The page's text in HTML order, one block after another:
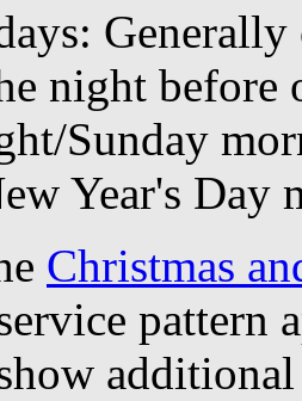
Generally
night before
Sunday
Year's Day
Christmas
pattern